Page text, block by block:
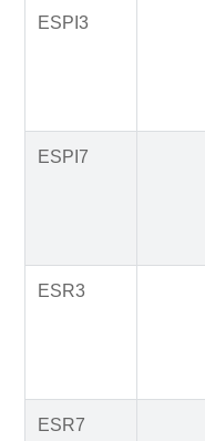
ESPI3
ESPI7
ESR3
ESR7